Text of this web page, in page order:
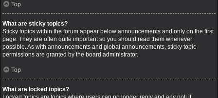
Top
What are sticky topics?
Sticky topics within the forum appear below announcements and only on the first
page. They are often quite important so you should read them whenever
possible. As with announcements and global announcements, sticky topic
permissions are granted by the board administrator.
Top
What are locked topics?